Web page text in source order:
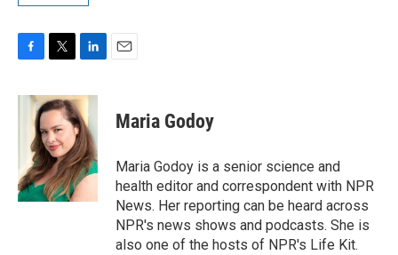
c
k
i
t
t
e
r
n
k
e
d
I
n
Maria Godoy
Maria Godoy is a senior science and
health editor and correspondent with NPR
News. Her reporting can be heard across
NPR's news shows and podcasts. She is
also one of the hosts of NPR's Life Kit.